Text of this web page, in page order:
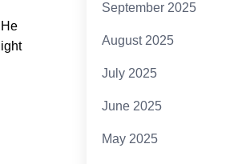
September 2025
August 2025
July 2025
June 2025
May 2025